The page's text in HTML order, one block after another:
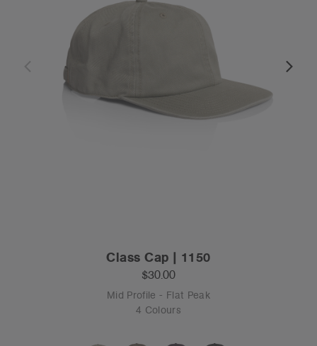
Class Cap | 1150
$30.00
Mid Profile - Flat Peak
4 Colours